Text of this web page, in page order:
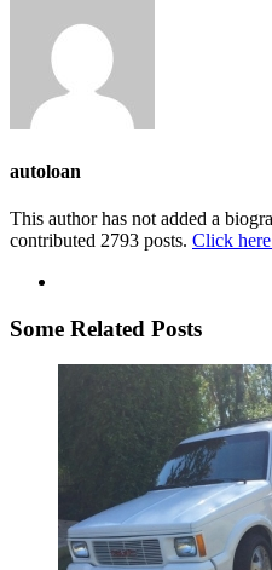
autoloan
This author has not added a
contributed 2793 posts. Click here
Some Related Posts